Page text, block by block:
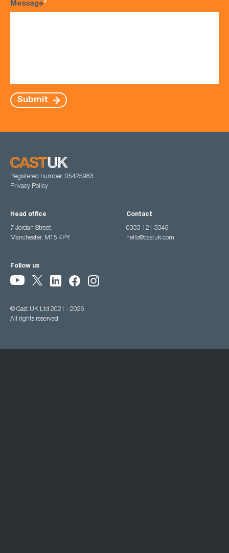
Message*
Submit
Registered number: 05425983
Privacy Policy
Head office
7 Jordan Street,
Manchester, M15 4PY
Contact
0333 121 3345
hello@castuk.com
Follow us
© Cast UK Ltd 2021 - 2026
All rights reserved